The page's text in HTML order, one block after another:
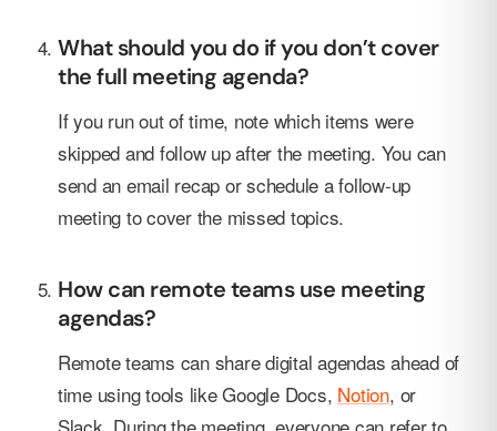
What should you do if you don’t cover
the full meeting agenda?
If you run out of time, note which items were
skipped and follow up after the meeting. You can
send an email recap or schedule a follow-up
meeting to cover the missed topics.
How can remote teams use meeting
agendas?
Remote teams can share digital agendas ahead of
time using tools like Google Docs, Notion, or